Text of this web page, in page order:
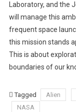
Laboratory, and the
will manage this
frequent space
this mission stands
This is about
boundaries of our
Tagged Alien
NASA